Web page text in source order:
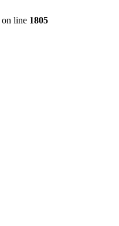
on line 1805